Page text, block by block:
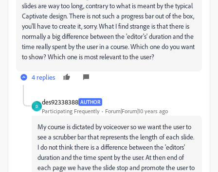
slides are way too long, contrary to what is meant by the typical
Captivate design. There is not such a progress bar out of the box,
you'll have to create it, sorry. What I find strange is that there is
normally a big difference between the 'editor's' duration and the
time really spent by the user in a course. Which one do you want
to show? Which one is most relevant to the user?
4 replies
D
des92338388 AUTHOR
Participating Frequently Forum|Forum|10 years ago
My course is dictated by voiceover so we want the user to
see a scrubber bar that represents the length of each slide.
I do not think there is a difference between the 'editors'
duration and the time spent by the user. At then end of
each page we have the slide stop and promote the user to